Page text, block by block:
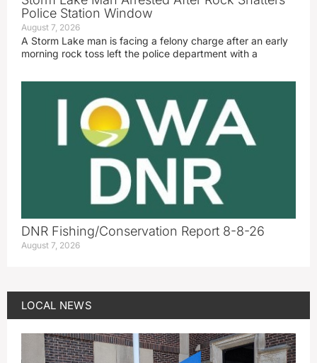
Police Station Window
August 7, 2026
A Storm Lake man is facing a felony charge after an early
morning rock toss left the police department with a
DNR Fishing/Conservation Report 8-8-26
August 7, 2026
LOCAL NEWS